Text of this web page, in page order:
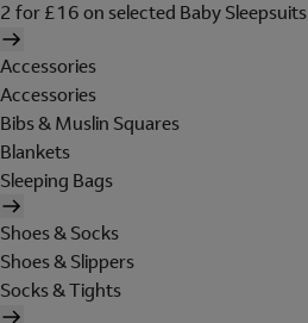
2 for £16 on selected Baby Sleepsuits
Accessories
Accessories
Bibs & Muslin Squares
Blankets
Sleeping Bags
Shoes & Socks
Shoes & Slippers
Socks & Tights